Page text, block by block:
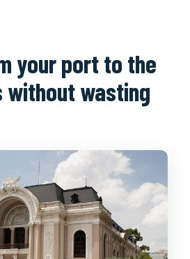
your port to the
without wasting